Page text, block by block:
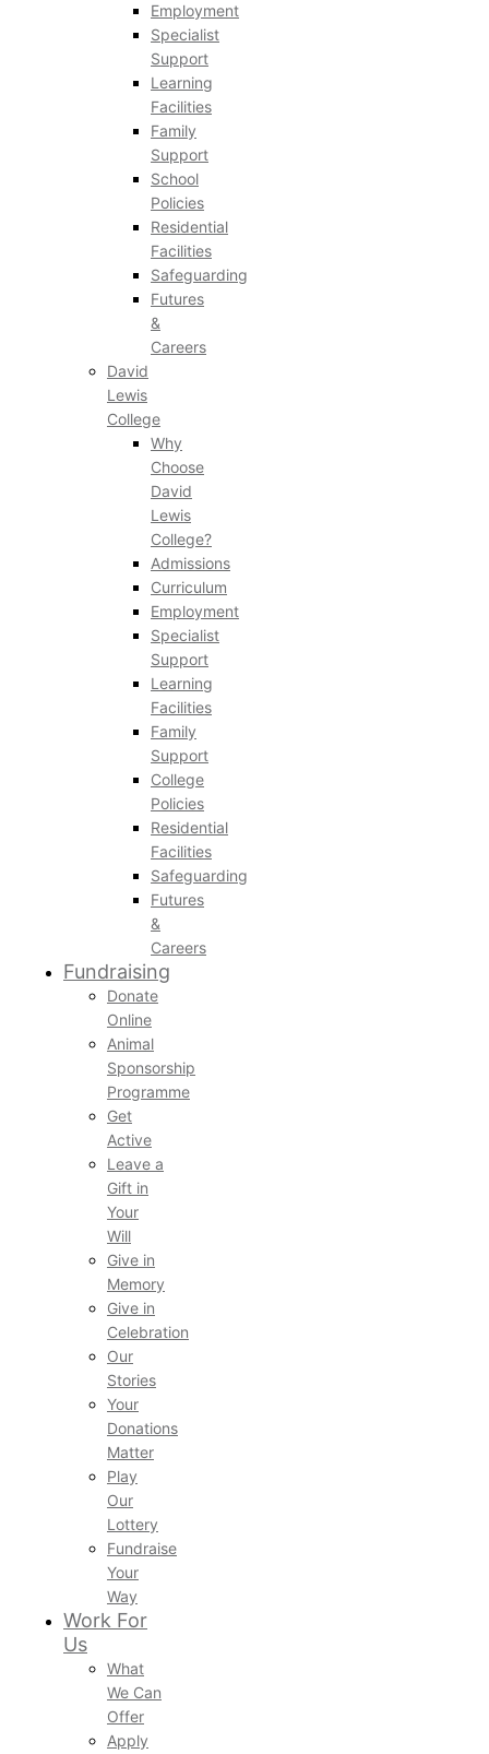
Employment
Specialist
Support
Learning
Facilities
Family
Support
School
Policies
Residential
Facilities
Safeguarding
Futures
&
Careers
David
Lewis
College
Why
Choose
David
Lewis
College?
Admissions
Curriculum
Employment
Specialist
Support
Learning
Facilities
Family
Support
College
Policies
Residential
Facilities
Safeguarding
Futures
&
Careers
Fundraising
Donate
Online
Animal
Sponsorship
Programme
Get
Active
Leave a
Gift in
Your
Will
Give in
Memory
Give in
Celebration
Our
Stories
Your
Donations
Matter
Play
Our
Lottery
Fundraise
Your
Way
Work For
Us
What
We Can
Offer
Apply